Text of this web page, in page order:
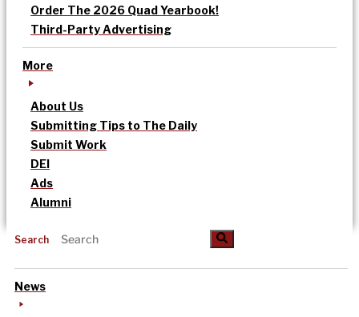
Order The 2026 Quad Yearbook!
Third-Party Advertising
More
About Us
Submitting Tips to The Daily
Submit Work
DEI
Ads
Alumni
Search
News